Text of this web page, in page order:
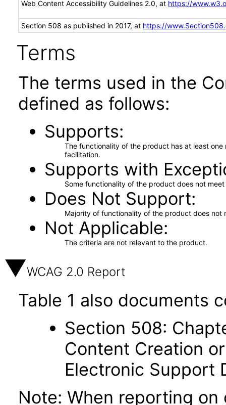
Web Content Accessibility Guidelines 2.0, at https://
Section 508 as published in 2017, at https://
Terms
The terms used in the
defined as follows:
Supports
The functionality of the product has at least
facilitation.
Supports with
Some functionality of the product does not
Does Not Support
Majority of functionality of the product does not
Not Applicable
The criteria are not relevant to the product.
WCAG 2.0 Report
Table 1 also documents
Section 508:
Content Creation
Electronic Support
Note: When reporting